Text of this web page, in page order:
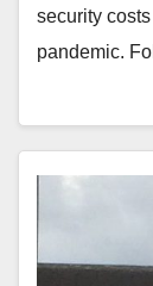
security
pandemic.